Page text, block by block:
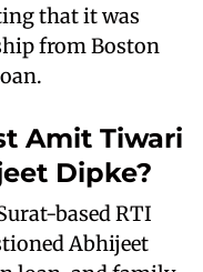
that it was
from Boston
Amit Tiwari
Dipke?
based RTI
Abhijeet